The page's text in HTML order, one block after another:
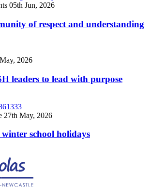
05th Jun, 2026
of respect and understanding
2026
leaders to lead with purpose
27th May, 2026
winter school holidays